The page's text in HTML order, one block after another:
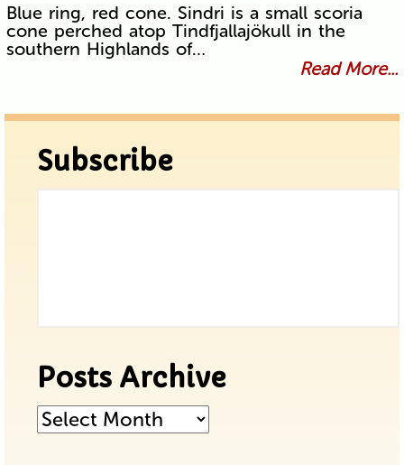
Blue ring, red cone. Sindri is a small scoria
cone perched atop Tindfjallajökull in the
southern Highlands of…
Read More...
Subscribe
Posts Archive
Posts